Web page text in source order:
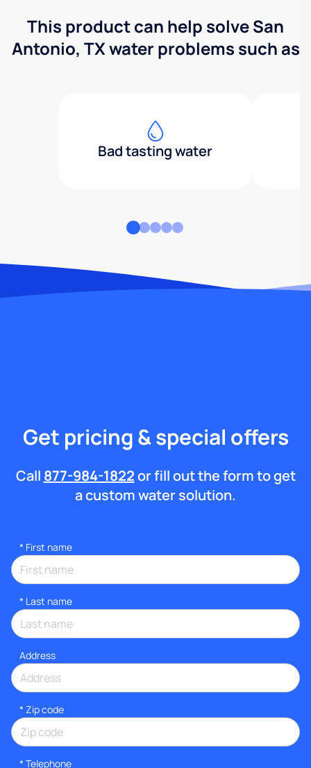
This product can help solve San
Antonio, TX water problems such as
Bad tasting water
Get pricing & special offers
Call 877-984-1822or fill out the form to get
a custom water solution.
* First name
* Last name
Address
* Zip code
* Telephone